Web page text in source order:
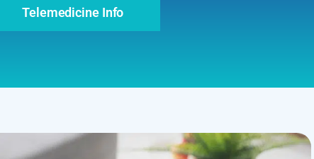
Telemedicine Info